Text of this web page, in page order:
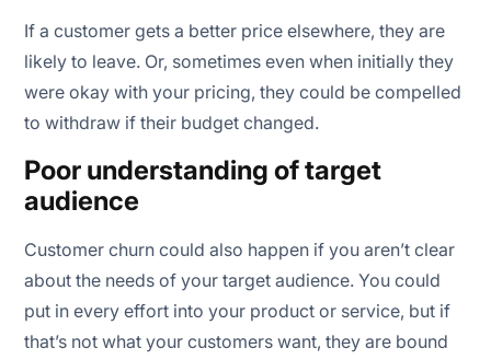
If a customer gets a better price elsewhere, they are
likely to leave. Or, sometimes even when initially they
were okay with your pricing, they could be compelled
to withdraw if their budget changed.
Poor understanding of target
audience
Customer churn could also happen if you aren’t clear
about the needs of your target audience. You could
put in every effort into your product or service, but if
that’s not what your customers want, they are bound